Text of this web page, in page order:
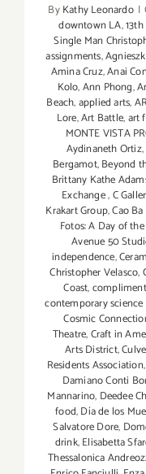
ByKathy Leonardo |
downtown LA,
Single Man
assignments,
Amina Cruz,Anai
Kolo,Ann Phong,
Beach,applied arts,
Lore,Art Battle,art
MONTE VISTA
Aydinaneth Ortiz,
Bergamot,Beyond
Brittany Kathe
Exchange,C
Krakart Group,Cao
Fotos: A Day of
Avenue 50
independence,
Christopher Velasco,
Coast,
contemporary
Cosmic
Theatre,Craft in
Arts District,
Residents Association
Damiano Conti
Mannarino, Deedee
food,Día de los
Salvatore Dore,
drink,Elisabetta
Thessalonica